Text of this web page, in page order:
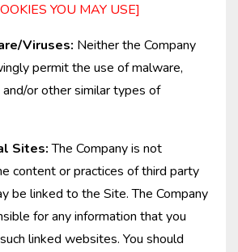
YOU MAY USE]
Viruses: Neither the Company
permit the use of malware,
or other similar types of
Sites:The Company is not
content or practices of third party
be linked to the Site. The Company
for any information that you
linked websites. You should